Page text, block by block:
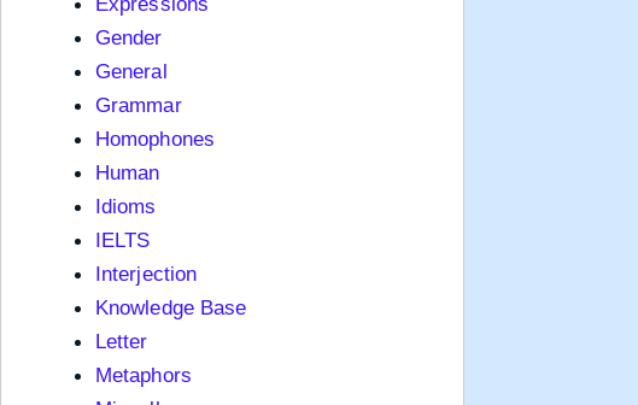
Gender
General
Grammar
Homophones
Human
Idioms
IELTS
Interjection
Knowledge Base
Letter
Metaphors